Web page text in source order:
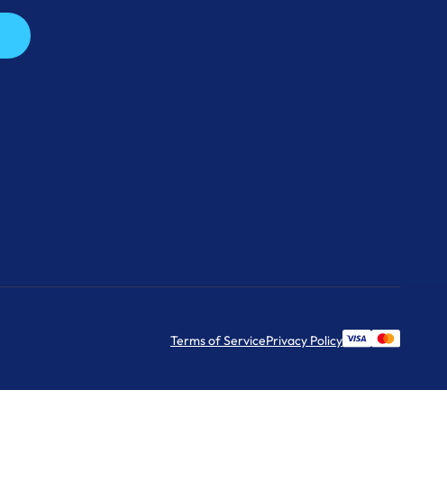
Terms of ServicePrivacy Policy